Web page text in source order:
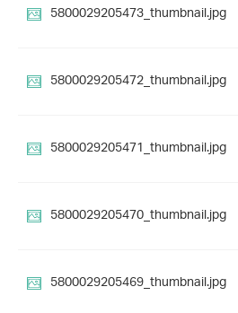
5800029205473_thumbnail.jpg
5800029205472_thumbnail.jpg
5800029205471_thumbnail.jpg
5800029205470_thumbnail.jpg
5800029205469_thumbnail.jpg